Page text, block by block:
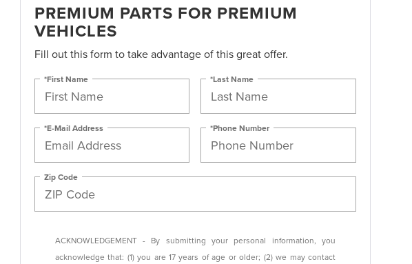
PREMIUM PARTS FOR PREMIUM
VEHICLES
Fill out this form to take advantage of this great offer.
*First Name *Last Name
*E-Mail Address *Phone Number
Zip Code
ACKNOWLEDGEMENT - By submitting your personal information, you
acknowledge that: (1) you are 17 years of age or older; (2) we may contact